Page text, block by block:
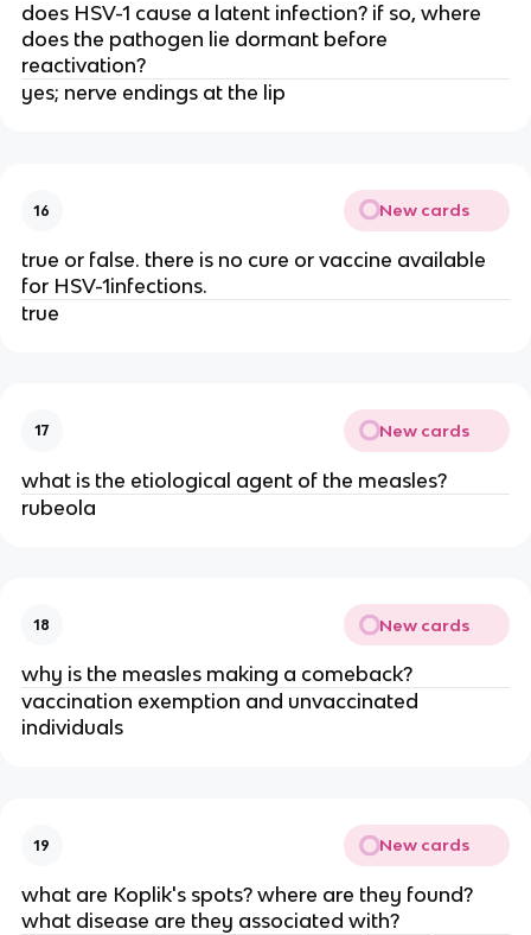
does HSV-1 cause a latent infection? if so, where
does the pathogen lie dormant before
reactivation?
yes; nerve endings at the lip
16 New cards
true or false. there is no cure or vaccine available
for HSV-1infections.
true
17 New cards
what is the etiological agent of the measles?
rubeola
18 New cards
why is the measles making a comeback?
vaccination exemption and unvaccinated
individuals
19 New cards
what are Koplik's spots? where are they found?
what disease are they associated with?